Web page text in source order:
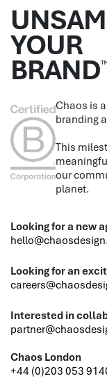
YOUR
BRAND™
Chaos is
branding
This
our
planet.
Looking for a new
Looking for an
Interested in
Chaos London
+44 (0)203 053